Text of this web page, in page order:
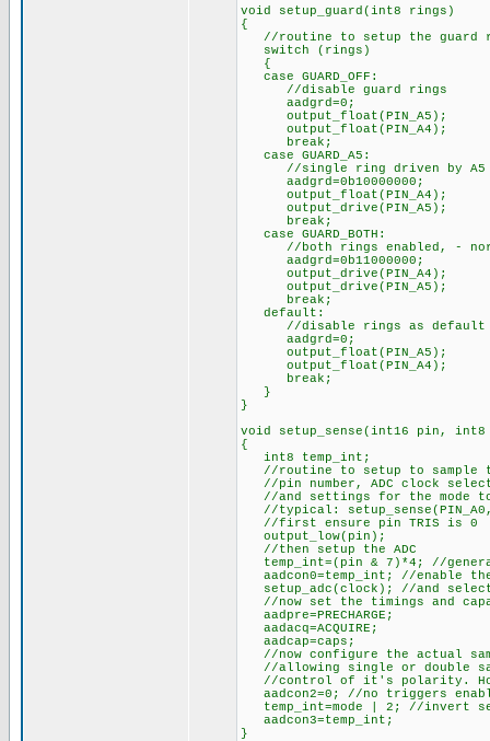
void setup_guard(int8 rings)
{
//routine to setup the guard
switch (rings)
{
case GUARD_OFF:
//disable guard rings
aadgrd=0;
output_float(PIN_A5);
output_float(PIN_A4);
break;
case GUARD_A5:
//single ring driven by A5
aadgrd=0b10000000;
output_float(PIN_A4);
output_drive(PIN_A5);
break;
case GUARD_BOTH:
//both rings enabled, -
aadgrd=0b11000000;
output_drive(PIN_A4);
output_drive(PIN_A5);
break;
default:
//disable rings as default
aadgrd=0;
output_float(PIN_A5);
output_float(PIN_A4);
break;
}
}
void setup_sense(int16 pin,
{
int8 temp_int;
//routine to setup to sample
//pin number, ADC clock
//and settings for the mode to
//typical: setup_sense(PIN_A0,
//first ensure pin TRIS is 0
output_low(pin);
//then setup the ADC
temp_int=(pin & 7)*4; //
aadcon0=temp_int; //enable
setup_adc(clock); //and
//now set the timings and
aadpre=PRECHARGE;
aadacq=ACQUIRE;
aadcap=caps;
//now configure the actual
//allowing single or double
//control of it's polarity.
aadcon2=0; //no triggers
temp_int=mode | 2; //invert
aadcon3=temp_int;
}